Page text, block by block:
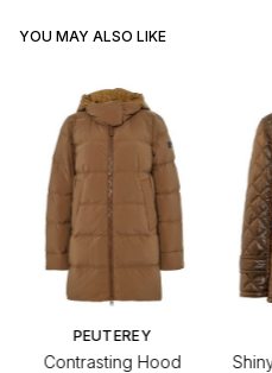
YOU MAY ALSO LIKE
PEUTEREY
Contrasting Hood